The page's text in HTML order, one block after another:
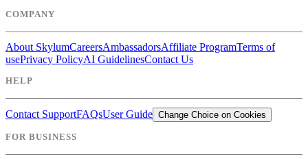
COMPANY
About SkylumCareersAmbassadorsAffiliate ProgramTerms of
usePrivacy PolicyAI GuidelinesContact Us
HELP
Contact SupportFAQsUser Guide Change Choice on Cookies
FOR BUSINESS